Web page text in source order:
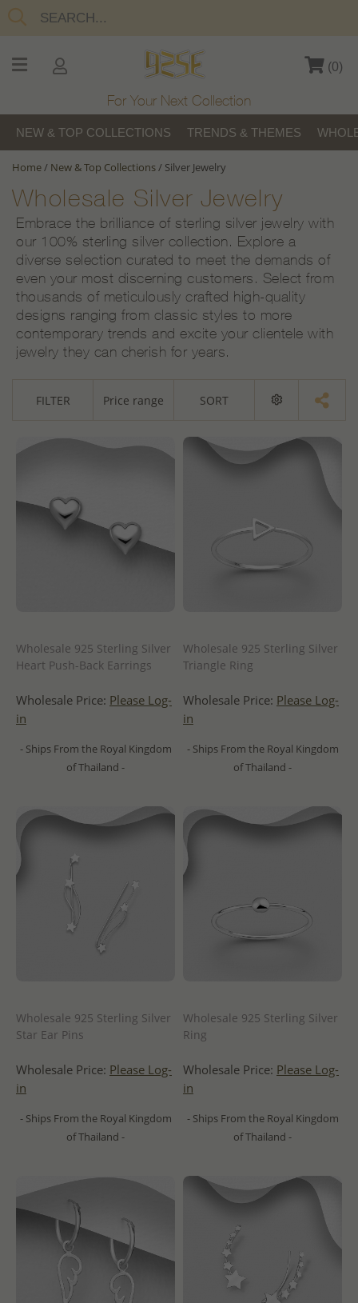
(0)
For Your Next Collection
NEW & TOP COLLECTIONS TRENDS & THEMES
Home/ New & Top Collections/ Silver Jewelry
Wholesale Silver Jewelry
Embrace the brilliance of sterling silver jewelry with
our 100% sterling silver collection. Explore a
diverse selection curated to meet the demands of
even your most discerning customers. Select from
thousands of meticulously crafted high-quality
designs ranging from classic styles to more
contemporary trends and excite your clientele with
jewelry they can cherish for years.
FILTER Price range SORT
Wholesale 925 Sterling Silver
Heart Push-Back Earrings
Wholesale Price: Please Log-
in
- Ships From the Royal Kingdom
of Thailand -
Wholesale 925 Sterling Silver
Triangle Ring
Wholesale Price: Please Log-
in
- Ships From the Royal Kingdom
of Thailand -
Wholesale 925 Sterling Silver
Star Ear Pins
Wholesale Price: Please Log-
in
- Ships From the Royal Kingdom
of Thailand -
Wholesale 925 Sterling Silver
Ring
Wholesale Price: Please Log-
in
- Ships From the Royal Kingdom
of Thailand -